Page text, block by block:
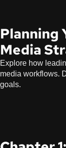
Planning
Media
Explore how
media workflows.
goals.